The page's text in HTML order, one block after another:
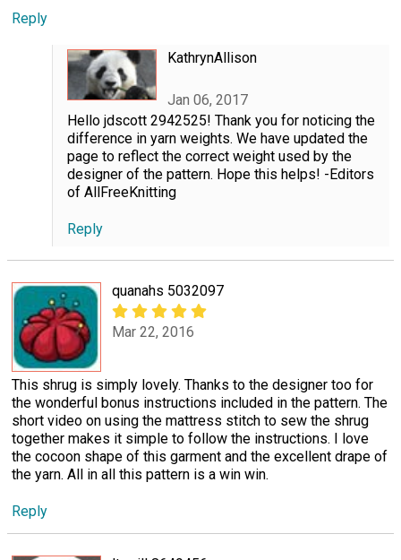
Reply
KathrynAllison
Jan 06, 2017
Hello jdscott 2942525! Thank you for noticing the
difference in yarn weights. We have updated the
page to reflect the correct weight used by the
designer of the pattern. Hope this helps! -Editors
of AllFreeKnitting
Reply
quanahs 5032097
Mar 22, 2016
This shrug is simply lovely. Thanks to the designer too for
the wonderful bonus instructions included in the pattern. The
short video on using the mattress stitch to sew the shrug
together makes it simple to follow the instructions. I love
the cocoon shape of this garment and the excellent drape of
the yarn. All in all this pattern is a win win.
Reply